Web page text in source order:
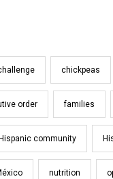
chickpeas
order families
community
nutrition